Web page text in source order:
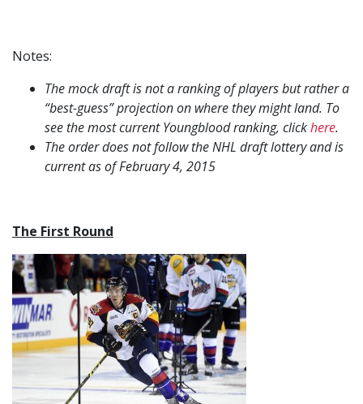
Notes:
The mock draft is not a ranking of players but rather a
“best-guess” projection on where they might land. To
see the most current Youngblood ranking, clickhere.
The order does not follow the NHL draft lottery and is
current as of February 4, 2015
The First Round